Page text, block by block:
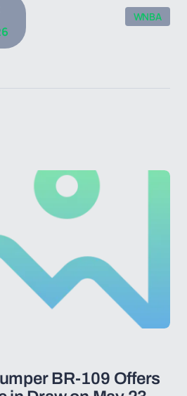
WNBA
BR-109 Offers